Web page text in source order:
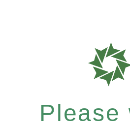
Please